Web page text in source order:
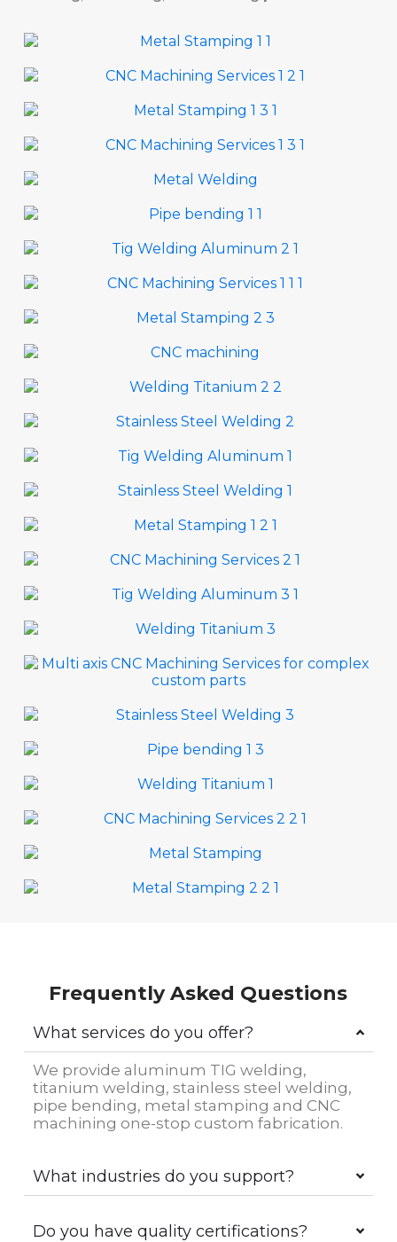
Frequently Asked Questions
What services do you offer?
We provide aluminum TIG welding,
titanium welding, stainless steel welding,
pipe bending, metal stamping and CNC
machining one-stop custom fabrication.
What industries do you support?
Do you have quality certifications?